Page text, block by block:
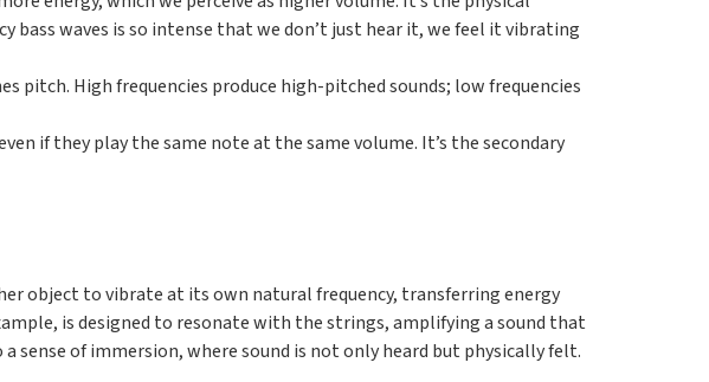
bass waves is so intense that we don’t just hear it, we feel it vibrating
pitch. High frequencies produce high-pitched sounds; low frequencies
if they play the same note at the same volume. It’s the secondary
object to vibrate at its own natural frequency, transferring energy
is designed to resonate with the strings, amplifying a sound that
sense of immersion, where sound is not only heard but physically felt.